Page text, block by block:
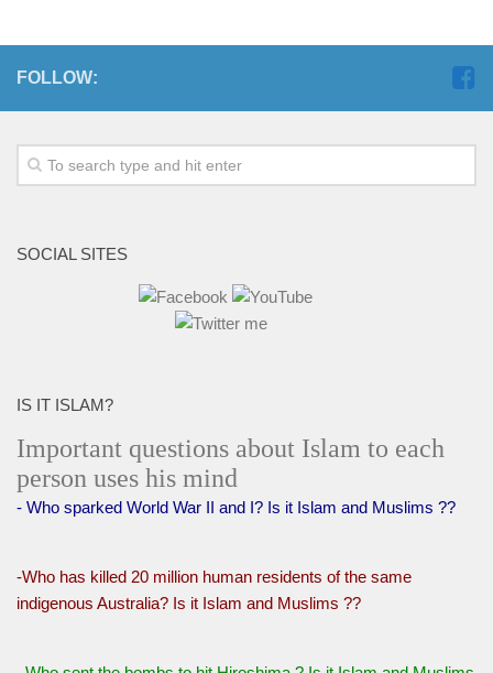
FOLLOW:
SOCIAL SITES
IS IT ISLAM?
Important questions about Islam to each
person uses his mind
- Who sparked World War II and I? Is it Islam and Muslims ??
-Who has killed 20 million human residents of the same
indigenous Australia? Is it Islam and Muslims ??